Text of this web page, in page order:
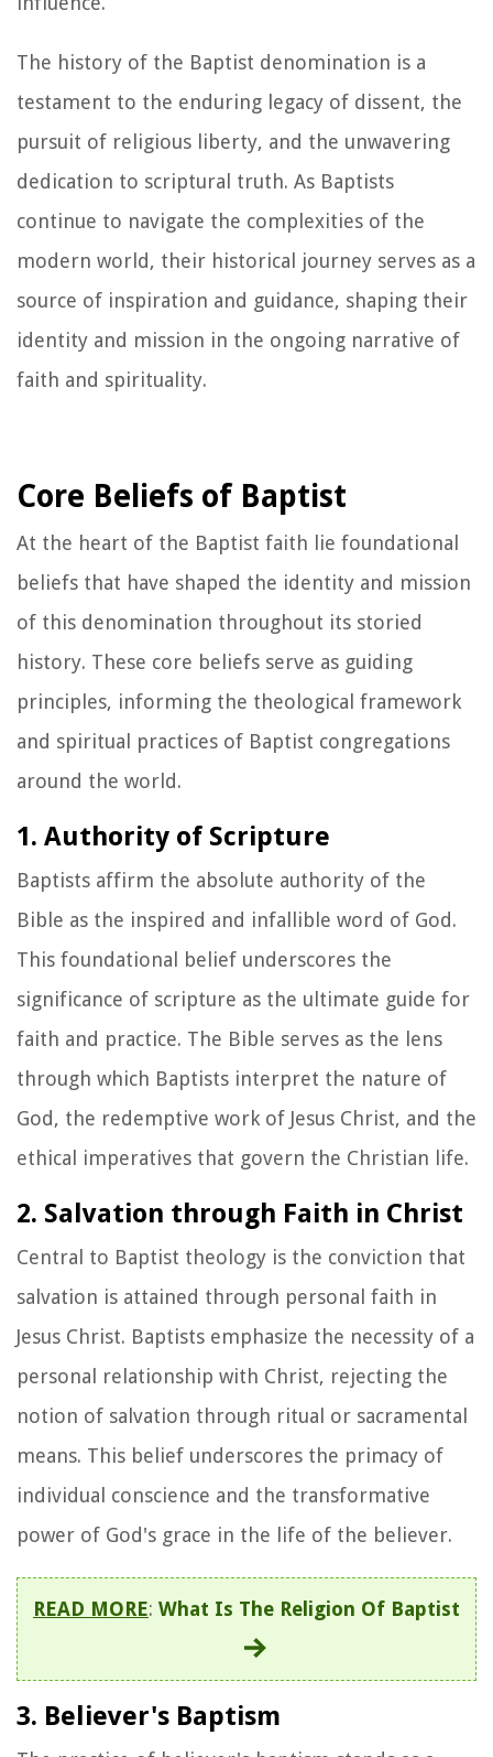
The history of the Baptist denomination is a
testament to the enduring legacy of dissent, the
pursuit of religious liberty, and the unwavering
dedication to scriptural truth. As Baptists
continue to navigate the complexities of the
modern world, their historical journey serves as a
source of inspiration and guidance, shaping their
identity and mission in the ongoing narrative of
faith and spirituality.
Core Beliefs of Baptist
At the heart of the Baptist faith lie foundational
beliefs that have shaped the identity and mission
of this denomination throughout its storied
history. These core beliefs serve as guiding
principles, informing the theological framework
and spiritual practices of Baptist congregations
around the world.
1. Authority of Scripture
Baptists affirm the absolute authority of the
Bible as the inspired and infallible word of God.
This foundational belief underscores the
significance of scripture as the ultimate guide for
faith and practice. The Bible serves as the lens
through which Baptists interpret the nature of
God, the redemptive work of Jesus Christ, and the
ethical imperatives that govern the Christian life.
2. Salvation through Faith in Christ
Central to Baptist theology is the conviction that
salvation is attained through personal faith in
Jesus Christ. Baptists emphasize the necessity of a
personal relationship with Christ, rejecting the
notion of salvation through ritual or sacramental
means. This belief underscores the primacy of
individual conscience and the transformative
power of God's grace in the life of the believer.
READ MORE: What Is The Religion Of Baptist
3. Believer's Baptism